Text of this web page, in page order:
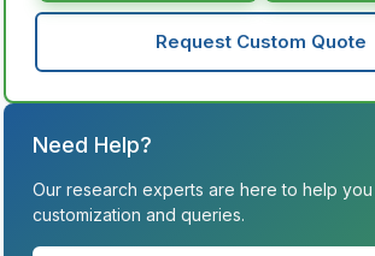
Request Custom Quote
Need Help?
Our research experts are here to help you
customization and queries.